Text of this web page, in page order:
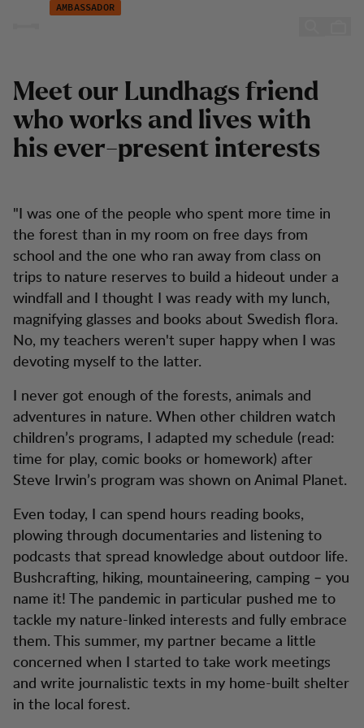
Skip to content
Atilla YoldasAMBASSADOR
Meet our Lundhags friend
who works and lives with
his ever-present interests
"I was one of the people who spent more time in
the forest than in my room on free days from
school and the one who ran away from class on
trips to nature reserves to build a hideout under a
windfall and I thought I was ready with my lunch,
magnifying glasses and books about Swedish flora.
No, my teachers weren't super happy when I was
devoting myself to the latter.
I never got enough of the forests, animals and
adventures in nature. When other children watch
children’s programs, I adapted my schedule (read:
time for play, comic books or homework) after
Steve Irwin’s program was shown on Animal Planet.
Even today, I can spend hours reading books,
plowing through documentaries and listening to
podcasts that spread knowledge about outdoor life.
Bushcrafting, hiking, mountaineering, camping – you
name it! The pandemic in particular pushed me to
tackle my nature-linked interests and fully embrace
them. This summer, my partner became a little
concerned when I started to take work meetings
and write journalistic texts in my home-built shelter
in the local forest.